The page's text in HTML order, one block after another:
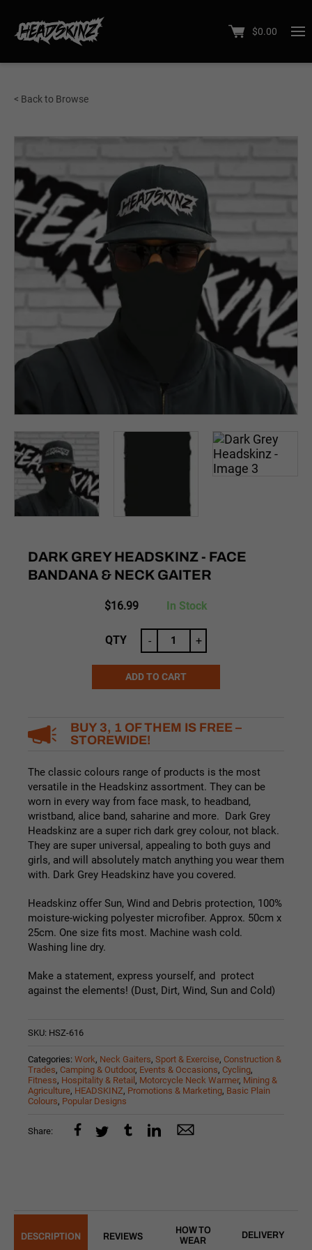
$0.00
< Back to Browse
DARK GREY HEADSKINZ - FACE
BANDANA & NECK GAITER
$16.99 In Stock
ADD TO CART
QTY - +
BUY 3, 1 OF THEM IS FREE –
STOREWIDE!
The classic colours range of products is the most
versatile in the Headskinz assortment. They can be
worn in every way from face mask, to headband,
wristband, alice band, saharine and more. Dark Grey
Headskinz are a super rich dark grey colour, not black.
They are super universal, appealing to both guys and
girls, and will absolutely match anything you wear them
with. Dark Grey Headskinz have you covered.
Headskinz offer Sun, Wind and Debris protection, 100%
moisture-wicking polyester microfiber. Approx. 50cm x
25cm. One size fits most. Machine wash cold.
Washing line dry.
Make a statement, express yourself, and protect
against the elements! (Dust, Dirt, Wind, Sun and Cold)
SKU: HSZ-616
Categories: Work, Neck Gaiters, Sport & Exercise, Construction &
Trades, Camping & Outdoor, Events & Occasions, Cycling,
Fitness, Hospitality & Retail, Motorcycle Neck Warmer, Mining &
Agriculture, HEADSKINZ, Promotions & Marketing, Basic Plain
Colours, Popular Designs
Share:
DESCRIPTION REVIEWS
HOW TO
WEAR
DELIVERY